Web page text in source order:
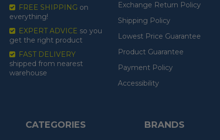
FREE SHIPPING on
everything!
EXPERT ADVICE so you
get the right product
FAST DELIVERY
shipped from nearest
warehouse
Exchange Return Policy
Shipping Policy
Lowest Price Guarantee
Product Guarantee
Payment Policy
Accessibility
CATEGORIES BRANDS